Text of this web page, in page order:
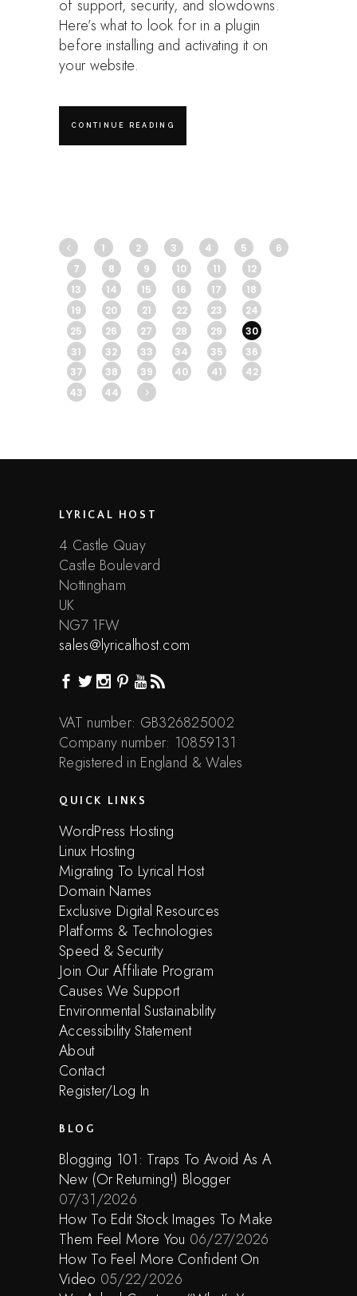
of support, security, and slowdowns.
Here’s what to look for in a plugin
before installing and activating it on
your website.
CONTINUE READING
1 2 3 4 5
6
7
8 9 10 11
12
13
14 15 16 17
18
19
20 21 22 23
24
25
26 27 28 29
30
31
32 33 34 35
36
37
38 39 40 41
42
43
44
LYRICAL HOST
4 Castle Quay
Castle Boulevard
Nottingham
UK
NG7 1FW
sales@lyricalhost.com
VAT number: GB326825002
Company number: 10859131
Registered in England & Wales
QUICK LINKS
WordPress Hosting
Linux Hosting
Migrating To Lyrical Host
Domain Names
Exclusive Digital Resources
Platforms & Technologies
Speed & Security
Join Our Affiliate Program
Causes We Support
Environmental Sustainability
Accessibility Statement
About
Contact
Register/Log In
BLOG
Blogging 101: Traps To Avoid As A
New (Or Returning!) Blogger
07/31/2026
How To Edit Stock Images To Make
Them Feel More You 06/27/2026
How To Feel More Confident On
Video 05/22/2026